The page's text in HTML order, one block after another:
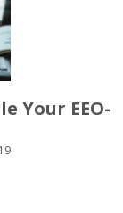
Your EEO-